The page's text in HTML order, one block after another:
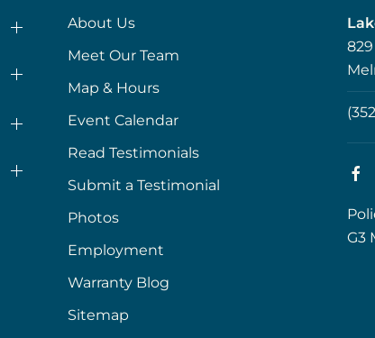
About Us
Meet Our Team
Map & Hours
Event Calendar
Read Testimonials
Submit a Testimonial
Photos
Employment
Warranty Blog
Sitemap
829
G3